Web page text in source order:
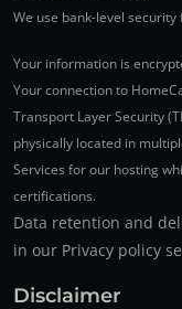
We use bank-level
Your information is
Your connection to
Transport Layer Security
physically located in
Services for our hosting
certifications.
Data retention and
in our Privacy policy
Disclaimer